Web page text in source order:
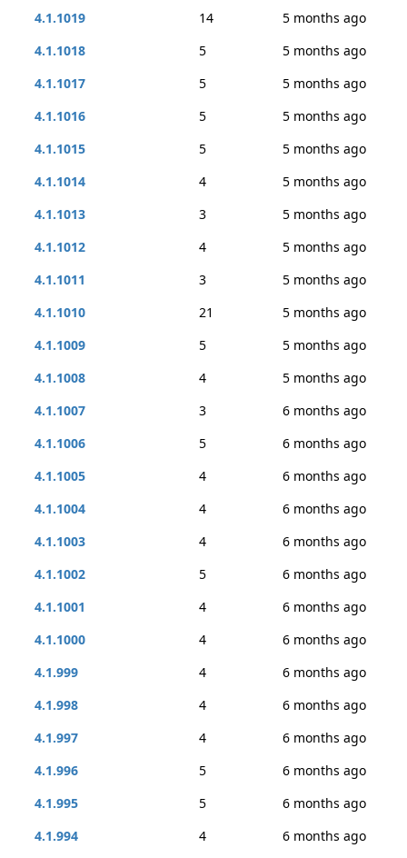
4.1.1019
14
5 months ago
4.1.1018
5
5 months ago
4.1.1017
5
5 months ago
4.1.1016
5
5 months ago
4.1.1015
5
5 months ago
4.1.1014
4
5 months ago
4.1.1013
3
5 months ago
4.1.1012
4
5 months ago
4.1.1011
3
5 months ago
4.1.1010
21
5 months ago
4.1.1009
5
5 months ago
4.1.1008
4
5 months ago
4.1.1007
3
6 months ago
4.1.1006
5
6 months ago
4.1.1005
4
6 months ago
4.1.1004
4
6 months ago
4.1.1003
4
6 months ago
4.1.1002
5
6 months ago
4.1.1001
4
6 months ago
4.1.1000
4
6 months ago
4.1.999
4
6 months ago
4.1.998
4
6 months ago
4.1.997
4
6 months ago
4.1.996
5
6 months ago
4.1.995
5
6 months ago
4.1.994
4
6 months ago